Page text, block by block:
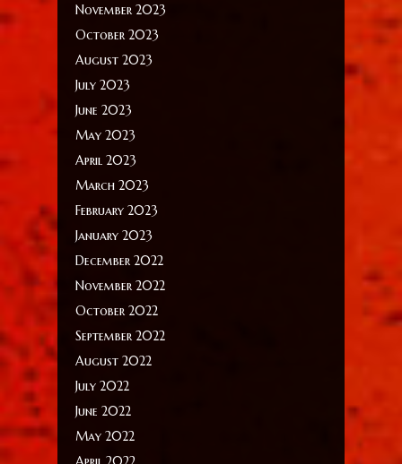
November 2023
October 2023
August 2023
July 2023
June 2023
May 2023
April 2023
March 2023
February 2023
January 2023
December 2022
November 2022
October 2022
September 2022
August 2022
July 2022
June 2022
May 2022